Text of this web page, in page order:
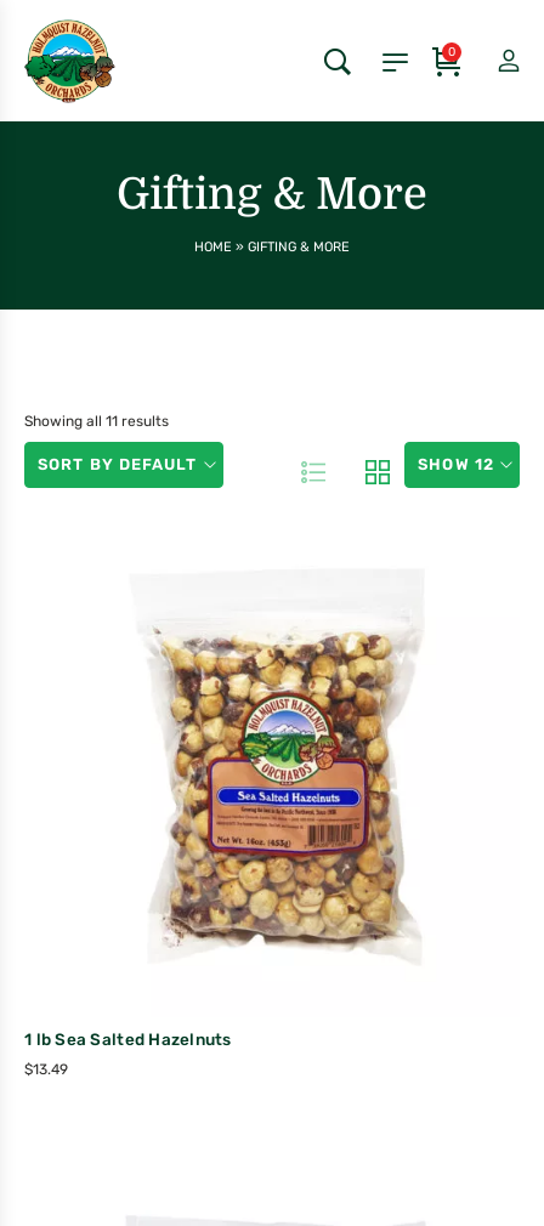
0
Gifting & More
HOME » GIFTING & MORE
Showing all 11 results
SHOW 12
SORT BY DEFAULT
1 lb Sea Salted Hazelnuts
$13.49